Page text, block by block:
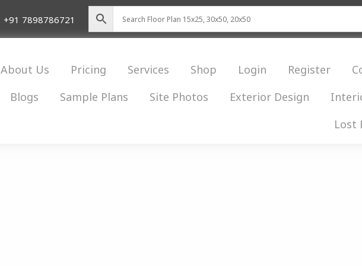
+91 7898786721
About Us Pricing Services Shop Login Register
Blogs
Sample Plans Site Photos Exterior Design
Lost